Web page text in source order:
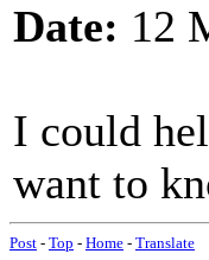
Date: 12
I could
want to
Post - Top - Home - Translate